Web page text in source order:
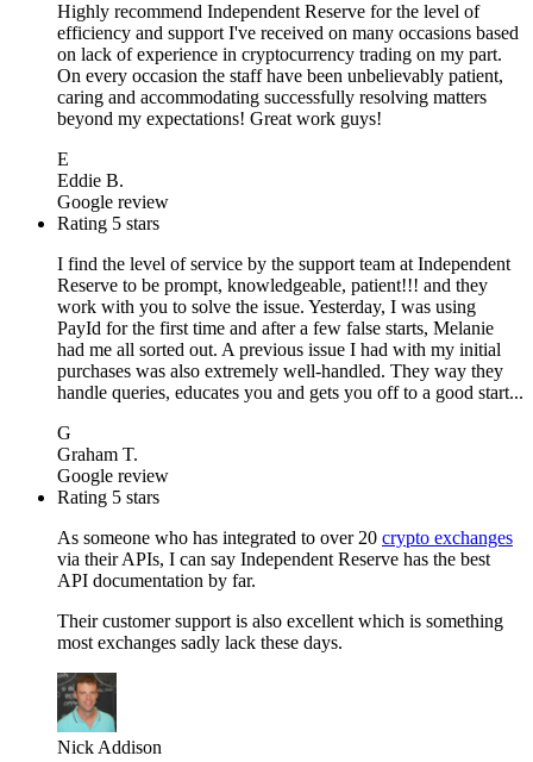
Highly recommend Independent Reserve for the level of
efficiency and support I've received on many occasions based
on lack of experience in cryptocurrency trading on my part.
On every occasion the staff have been unbelievably patient,
caring and accommodating successfully resolving matters
beyond my expectations! Great work guys!
E
Eddie B.
Google review
Rating 5 stars
I find the level of service by the support team at Independent
Reserve to be prompt, knowledgeable, patient!!! and they
work with you to solve the issue. Yesterday, I was using
PayId for the first time and after a few false starts, Melanie
had me all sorted out. A previous issue I had with my initial
purchases was also extremely well-handled. They way they
handle queries, educates you and gets you off to a good start...
G
Graham T.
Google review
Rating 5 stars
As someone who has integrated to over 20 crypto exchanges
via their APIs, I can say Independent Reserve has the best
API documentation by far.
Their customer support is also excellent which is something
most exchanges sadly lack these days.
Nick Addison